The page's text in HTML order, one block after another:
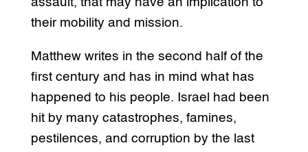
their mobility and mission.
Matthew writes in the second half of the
first century and has in mind what has
happened to his people. Israel had been
hit by many catastrophes, famines,
pestilences, and corruption by the last